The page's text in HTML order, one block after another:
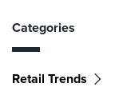
Categories
Retail Trends